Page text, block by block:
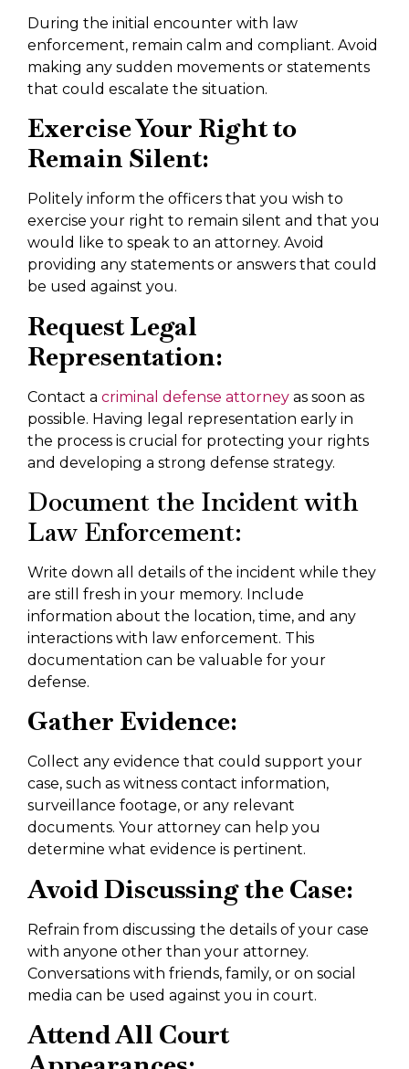
During the initial encounter with law
enforcement, remain calm and compliant. Avoid
making any sudden movements or statements
that could escalate the situation.
Exercise Your Right to
Remain Silent:
Politely inform the officers that you wish to
exercise your right to remain silent and that you
would like to speak to an attorney. Avoid
providing any statements or answers that could
be used against you.
Request Legal
Representation:
Contact a criminal defense attorney as soon as
possible. Having legal representation early in
the process is crucial for protecting your rights
and developing a strong defense strategy.
Document the Incident with
Law Enforcement:
Write down all details of the incident while they
are still fresh in your memory. Include
information about the location, time, and any
interactions with law enforcement. This
documentation can be valuable for your
defense.
Gather Evidence:
Collect any evidence that could support your
case, such as witness contact information,
surveillance footage, or any relevant
documents. Your attorney can help you
determine what evidence is pertinent.
Avoid Discussing the Case:
Refrain from discussing the details of your case
with anyone other than your attorney.
Conversations with friends, family, or on social
media can be used against you in court.
Attend All Court